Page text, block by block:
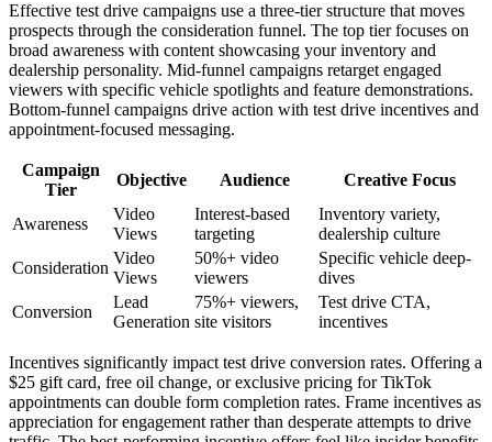
Effective test drive campaigns use a three-tier structure that moves
prospects through the consideration funnel. The top tier focuses on
broad awareness with content showcasing your inventory and
dealership personality. Mid-funnel campaigns retarget engaged
viewers with specific vehicle spotlights and feature demonstrations.
Bottom-funnel campaigns drive action with test drive incentives and
appointment-focused messaging.
Campaign
Tier
Objective Audience Creative Focus
Awareness
Video
Views
Interest-based
targeting
Inventory variety,
dealership culture
Consideration
Video
Views
50%+ video
viewers
Specific vehicle deep-
dives
Conversion
Lead
Generation
75%+ viewers,
site visitors
Test drive CTA,
incentives
Incentives significantly impact test drive conversion rates. Offering a
$25 gift card, free oil change, or exclusive pricing for TikTok
appointments can double form completion rates. Frame incentives as
appreciation for engagement rather than desperate attempts to drive